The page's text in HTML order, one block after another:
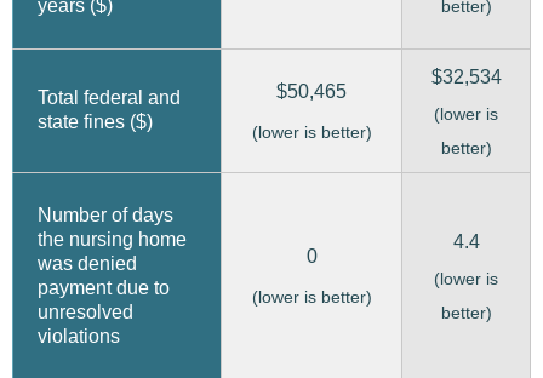
years ($)
better)
Total federal and
state fines ($)
$50,465
(lower is better)
$32,534
(lower is
better)
Number of days
the nursing home
was denied
payment due to
unresolved
violations
0
(lower is better)
4.4
(lower is
better)